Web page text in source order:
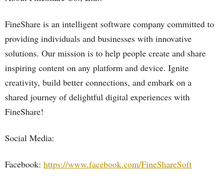
FineShare is an intelligent software company committed to
providing individuals and businesses with innovative
solutions. Our mission is to help people create and share
inspiring content on any platform and device. Ignite
creativity, build better connections, and embark on a
shared journey of delightful digital experiences with
FineShare!
Social Media:
Facebook: https://www.facebook.com/FineShareSoft